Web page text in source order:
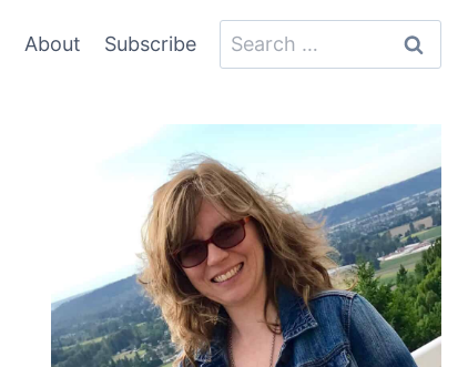
About Subscribe
Search
for: